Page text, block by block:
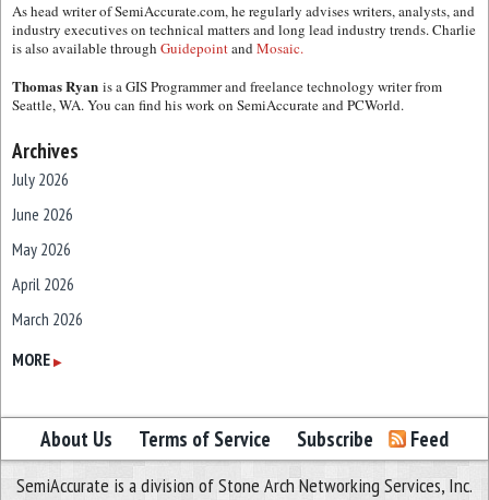
As head writer of SemiAccurate.com, he regularly advises writers, analysts, and
industry executives on technical matters and long lead industry trends. Charlie
is also available through GuidepointandMosaic.
Thomas Ryan is a GIS Programmer and freelance technology writer from
Seattle, WA. You can find his work on SemiAccurate and PCWorld.
Archives
July 2026
June 2026
May 2026
April 2026
March 2026
February 2026
December 2025
November 2025
October 2025
MORE ▶
About Us Terms of Service Subscribe Feed
SemiAccurate is a division of Stone Arch Networking Services, Inc.